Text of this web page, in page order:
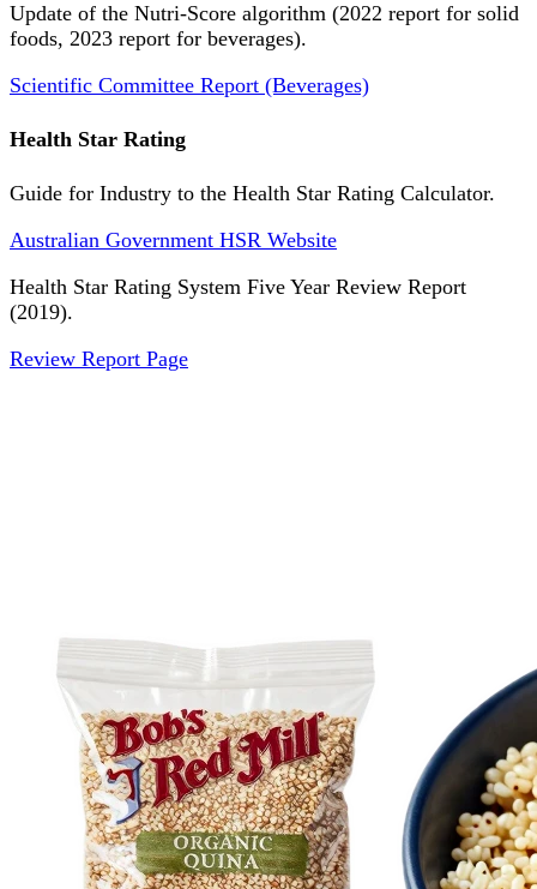
Update of the Nutri-Score algorithm (2022 report for solid
foods, 2023 report for beverages).
Scientific Committee Report (Beverages)
Health Star Rating
Guide for Industry to the Health Star Rating Calculator.
Australian Government HSR Website
Health Star Rating System Five Year Review Report
(2019).
Review Report Page